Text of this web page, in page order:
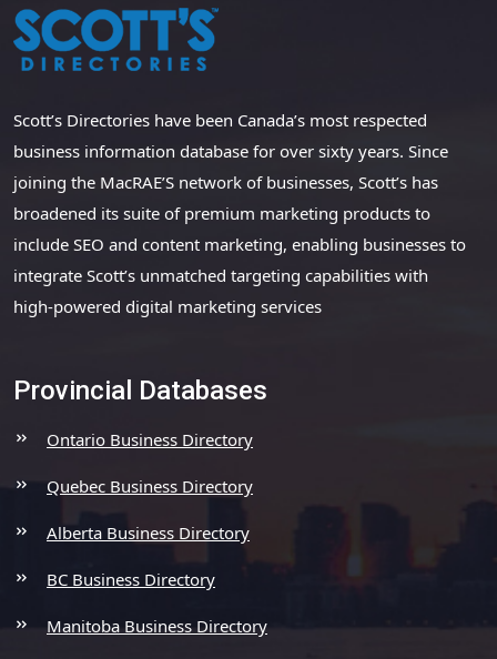
Scott’s Directories have been Canada’s most respected
business information database for over sixty years. Since
joining the MacRAE’S network of businesses, Scott’s has
broadened its suite of premium marketing products to
include SEO and content marketing, enabling businesses to
integrate Scott’s unmatched targeting capabilities with
high-powered digital marketing services
Provincial Databases
Ontario Business Directory
Quebec Business Directory
Alberta Business Directory
BC Business Directory
Manitoba Business Directory